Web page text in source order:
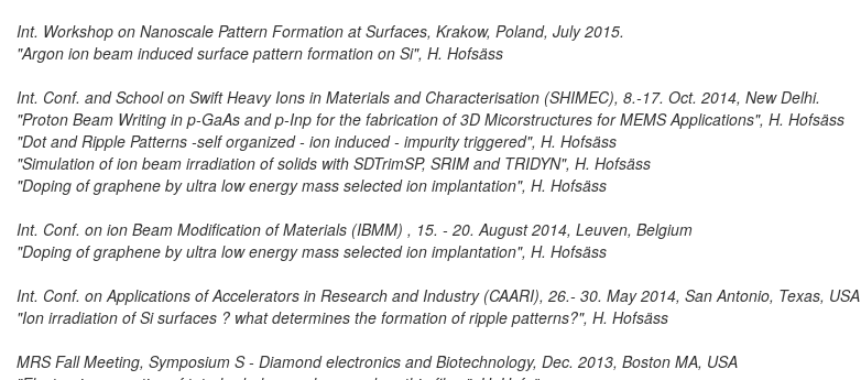
Int. Workshop on Nanoscale Pattern Formation at Surfaces, Krakow, Poland, July 2015.
"Argon ion beam induced surface pattern formation on Si", H. Hofsäss
Int. Conf. and School on Swift Heavy Ions in Materials and Characterisation (SHIMEC), 8.-17. Oct. 2014, New Delhi.
"Proton Beam Writing in p-GaAs and p-Inp for the fabrication of 3D Micorstructures for MEMS Applications", H. Hofsäss
"Dot and Ripple Patterns -self organized - ion induced - impurity triggered", H. Hofsäss
"Simulation of ion beam irradiation of solids with SDTrimSP, SRIM and TRIDYN", H. Hofsäss
"Doping of graphene by ultra low energy mass selected ion implantation", H. Hofsäss
Int. Conf. on ion Beam Modification of Materials (IBMM) , 15. - 20. August 2014, Leuven, Belgium
"Doping of graphene by ultra low energy mass selected ion implantation", H. Hofsäss
Int. Conf. on Applications of Accelerators in Research and Industry (CAARI), 26.- 30. May 2014, San Antonio, Texas, USA
"Ion irradiation of Si surfaces ? what determines the formation of ripple patterns?", H. Hofsäss
MRS Fall Meeting, Symposium S - Diamond electronics and Biotechnology, Dec. 2013, Boston MA, USA